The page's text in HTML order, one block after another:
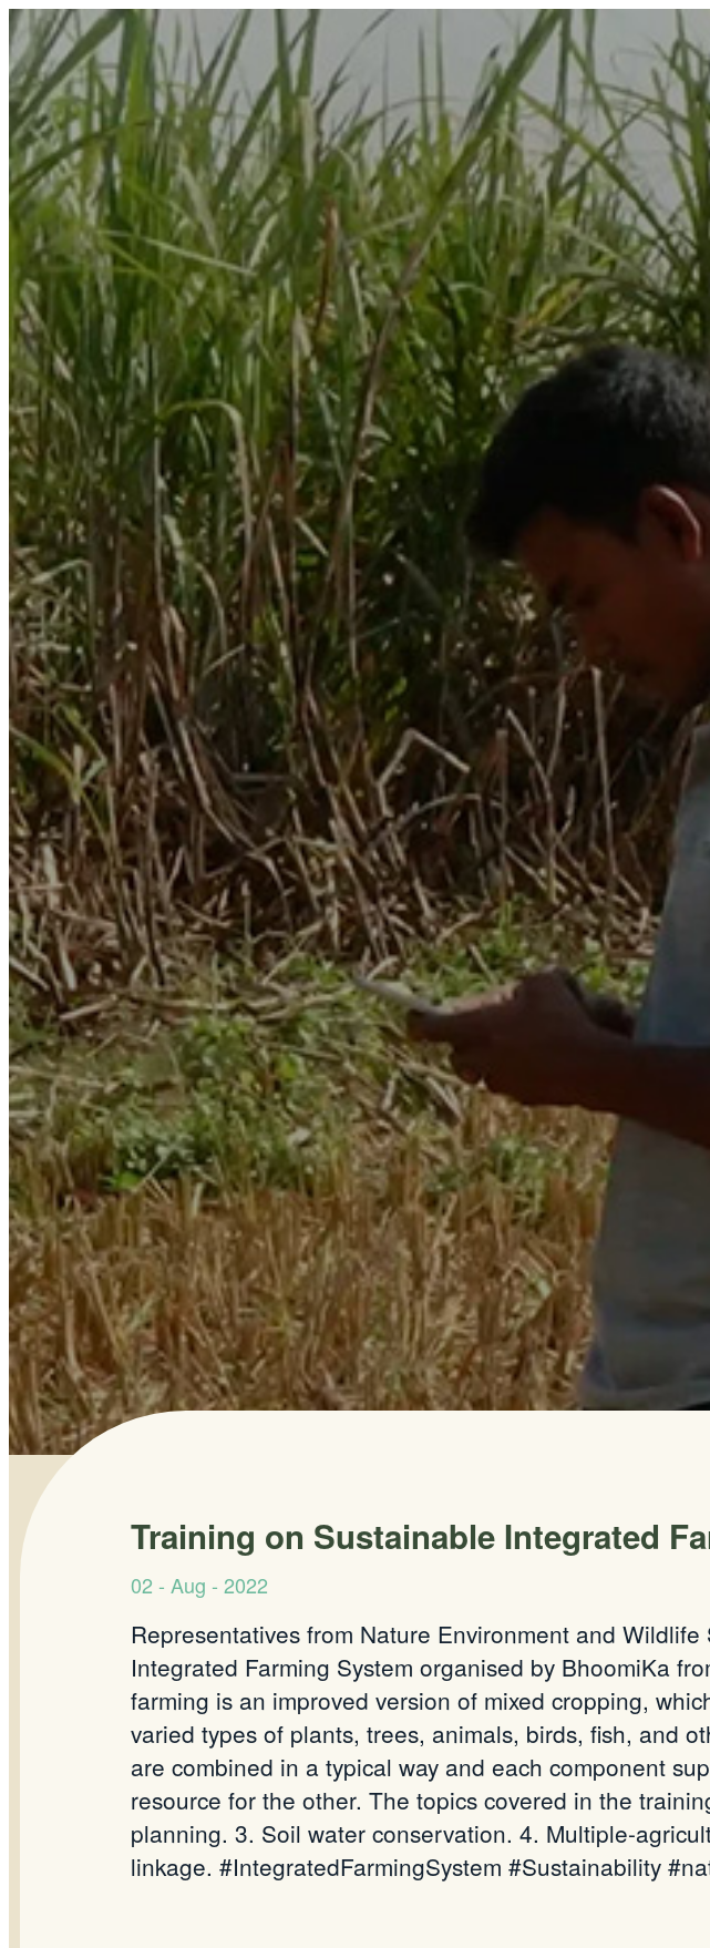
Training on Sustainable Integrated
02 - Aug - 2022
Representatives from Nature Environment and
Integrated Farming System organised by BhoomiKa
farming is an improved version of mixed cropping,
varied types of plants, trees, animals, birds, fish, and
are combined in a typical way and each component
resource for the other. The topics covered in the
planning. 3. Soil water conservation. 4. Multiple-
linkage. #IntegratedFarmingSystem #Sustainability